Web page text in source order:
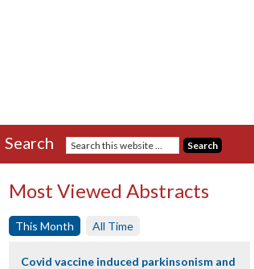
Most Viewed Abstracts
This Month All Time
Covid vaccine induced parkinsonism and